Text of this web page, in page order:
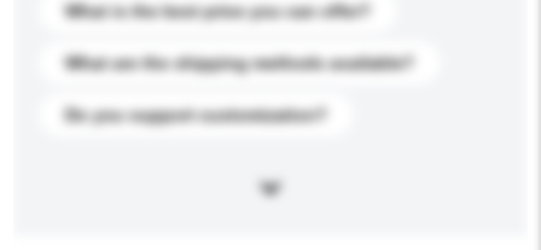
What is the best price you can offer?
What are the shipping methods available?
Do you support customization?